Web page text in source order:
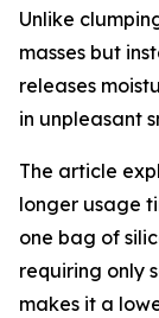
Unlike
masses but
releases
in unpleasant
The article
longer usage
one bag of
requiring only
makes it a